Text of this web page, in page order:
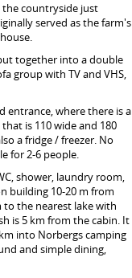
the countryside just
served as the farm's
together into a double
group with TV and VHS,
entrance, where there is a
is 110 wide and 180
a fridge / freezer. No
for 2-6 people.
shower, laundry room,
building 10-20 m from
to the nearest lake with
is 5 km from the cabin. It
into Norbergs camping
and simple dining,